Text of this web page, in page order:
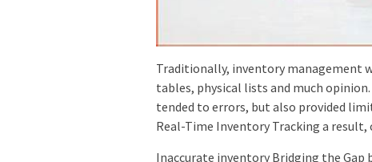
Traditionally, inventory management
tables, physical lists and much
tended to errors, but also provided
Real-Time Inventory Tracking a
Inaccurate inventory Bridging the Gap